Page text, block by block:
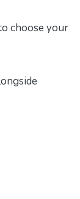
choose your